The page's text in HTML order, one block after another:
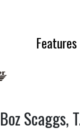
Features
Scaggs,